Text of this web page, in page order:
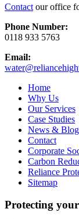
Contact our office
Phone Number:
0118 933 5763
Email:
Home
Why Us
Our Services
Case Studies
News &
Contact
Corporate
Carbon
Reliance
Sitemap
Protecting